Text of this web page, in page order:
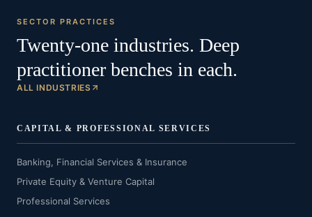
SECTOR PRACTICES
Twenty-one industries. Deep
practitioner benches in each.
ALL INDUSTRIES
CAPITAL & PROFESSIONAL SERVICES
Banking, Financial Services & Insurance
Private Equity & Venture Capital
Professional Services